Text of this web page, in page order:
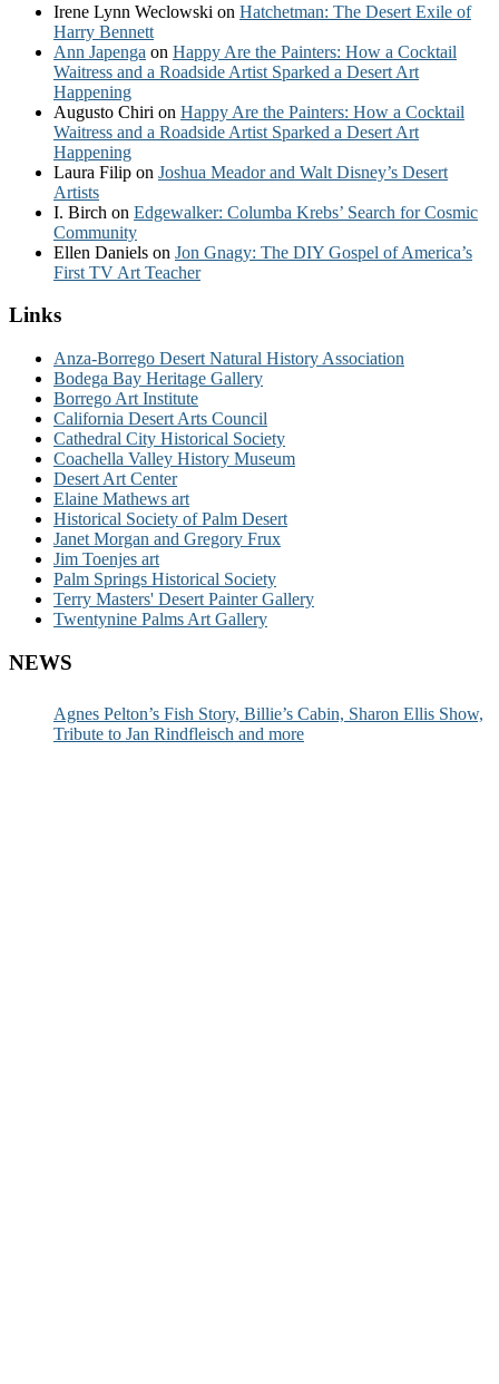
Irene Lynn Weclowski on Hatchetman: The Desert Exile of
Harry Bennett
Ann Japenga on Happy Are the Painters: How a Cocktail
Waitress and a Roadside Artist Sparked a Desert Art
Happening
Augusto Chiri on Happy Are the Painters: How a Cocktail
Waitress and a Roadside Artist Sparked a Desert Art
Happening
Laura Filip on Joshua Meador and Walt Disney’s Desert
Artists
I. Birch on Edgewalker: Columba Krebs’ Search for Cosmic
Community
Ellen Daniels on Jon Gnagy: The DIY Gospel of America’s
First TV Art Teacher
Links
Anza-Borrego Desert Natural History Association
Bodega Bay Heritage Gallery
Borrego Art Institute
California Desert Arts Council
Cathedral City Historical Society
Coachella Valley History Museum
Desert Art Center
Elaine Mathews art
Historical Society of Palm Desert
Janet Morgan and Gregory Frux
Jim Toenjes art
Palm Springs Historical Society
Terry Masters' Desert Painter Gallery
Twentynine Palms Art Gallery
NEWS
Agnes Pelton’s Fish Story, Billie’s Cabin, Sharon Ellis Show,
Tribute to Jan Rindfleisch and more